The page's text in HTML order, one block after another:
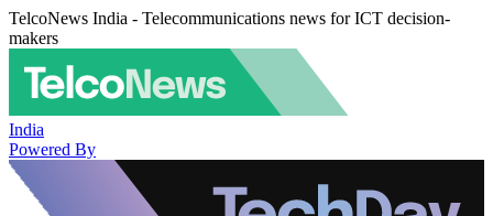
TelcoNews India - Telecommunications news for ICT decision-
makers
India
Powered By